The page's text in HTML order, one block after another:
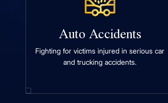
Auto Accidents
Fighting for victims injured in serious car
and trucking accidents.